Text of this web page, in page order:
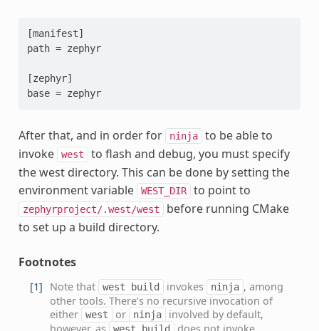
[manifest]
path = zephyr
[zephyr]
base = zephyr
After that, and in order for ninja to be able to
invoke
west to flash and debug, you must specify
the west directory. This can be done by setting the
environment variable
WEST_DIR to point to
zephyrproject/.west/west before running CMake
to set up a build directory.
Footnotes
[1] Note that west build invokes ninja , among
other tools. There’s no recursive invocation of
either
west or ninja
involved by default,
however, as
west build does not invoke